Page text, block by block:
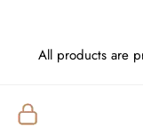
All products are